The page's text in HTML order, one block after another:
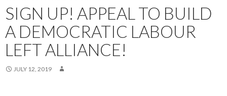
SIGN UP! APPEAL TO BUILD
A DEMOCRATIC LABOUR
LEFT ALLIANCE!
JULY 12, 2019